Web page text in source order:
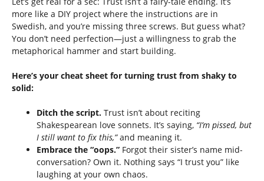
more like a DIY project where the instructions are in
Swedish, and you’re missing three screws. But guess what?
You don’t need perfection—just a willingness to grab the
metaphorical hammer and start building.
Here’s your cheat sheet for turning trust from shaky to
solid:
Ditch the script. Trust isn’t about reciting
Shakespearean love sonnets. It’s saying, “I’m pissed, but
I still want to fix this,”and meaning it.
Embrace the “oops.” Forgot their sister’s name mid-
conversation? Own it. Nothing says “I trust you” like
laughing at your own chaos.